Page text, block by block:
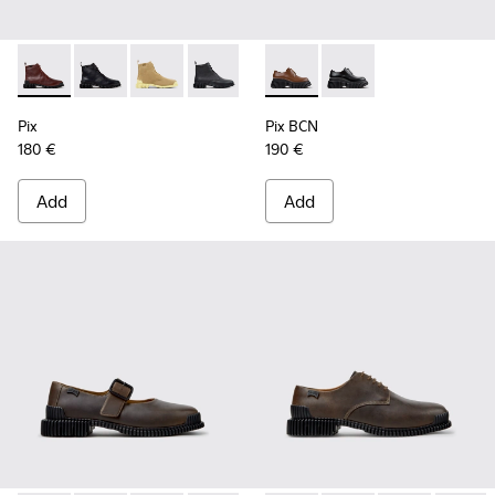
Pix - K400830-006 - Burgundy Leather Ankle Boots for
Pix - K400830-005 - Black Leather Ankle Boots for
Pix - K400830-004
Pix - K400830-001
Pix
180 €
Add
Pix BCN - K201949-002 -
Pix BCN - K201949-
Pix BCN
190 €
Add